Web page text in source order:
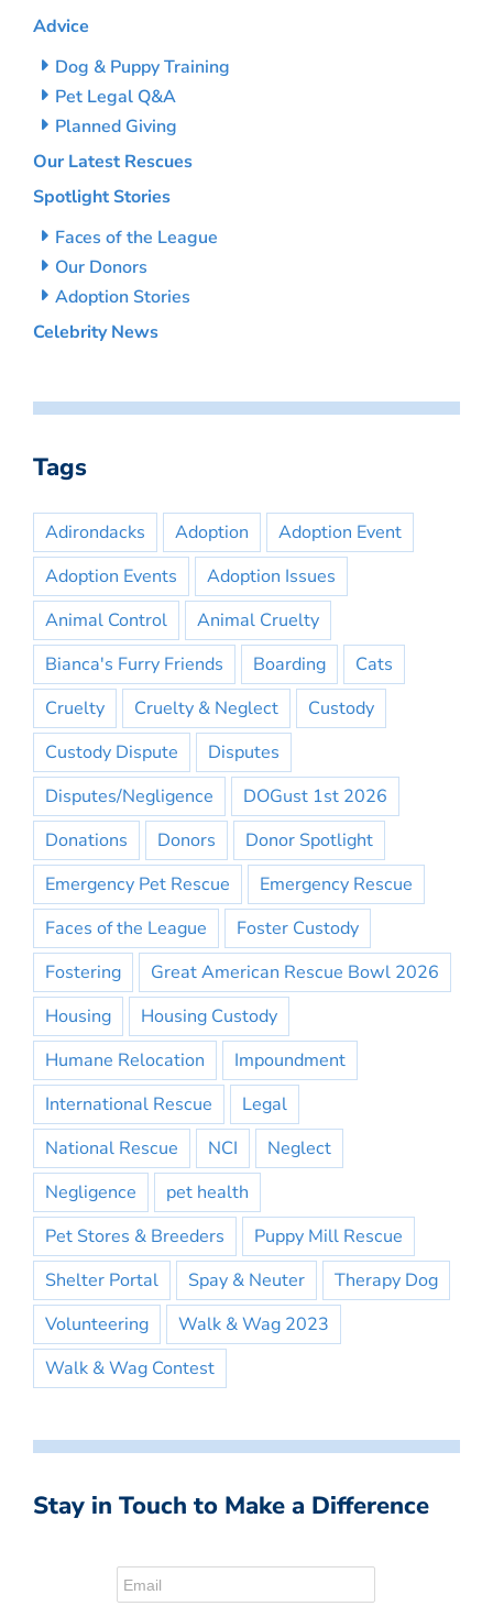
Advice
Dog & Puppy Training
Pet Legal Q&A
Planned Giving
Our Latest Rescues
Spotlight Stories
Faces of the League
Our Donors
Adoption Stories
Celebrity News
Tags
Adirondacks Adoption
Adoption Event
Adoption Events
Adoption Issues
Animal Control
Animal Cruelty
Bianca's Furry Friends
Boarding
Cats
Cruelty
Cruelty & Neglect
Custody
Custody Dispute
Disputes
Disputes/Negligence
DOGust 1st 2026
Donations
Donors
Donor Spotlight
Emergency Pet Rescue
Emergency Rescue
Faces of the League
Foster Custody
Fostering
Great American Rescue Bowl 2026
Housing
Housing Custody
Humane Relocation
Impoundment
International Rescue
Legal
National Rescue
NCI
Neglect
Negligence
pet health
Pet Stores & Breeders
Puppy Mill Rescue
Shelter Portal
Spay & Neuter
Therapy Dog
Volunteering
Walk & Wag 2023
Walk & Wag Contest
Stay in Touch to Make a Difference